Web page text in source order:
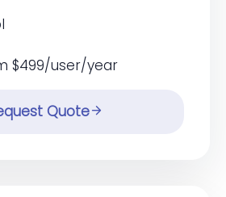
$499/user/year
Quote